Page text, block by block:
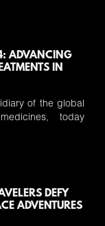
ADVANCING
IN
of the global
today
DEFY
ADVENTURES